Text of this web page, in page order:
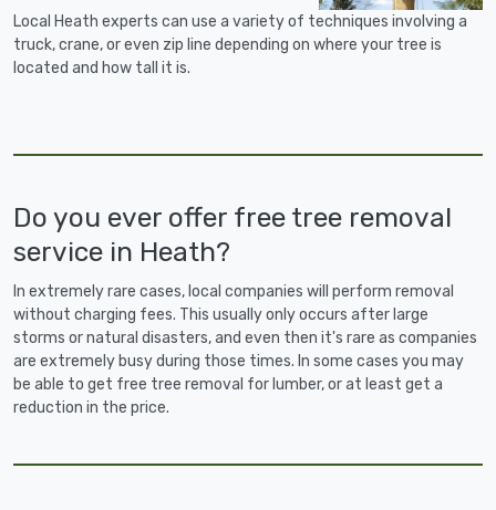
Local Heath experts can use a variety of techniques involving a
truck, crane, or even zip line depending on where your tree is
located and how tall it is.
Do you ever offer free tree removal
service in Heath?
In extremely rare cases, local companies will perform removal
without charging fees. This usually only occurs after large
storms or natural disasters, and even then it's rare as companies
are extremely busy during those times. In some cases you may
be able to get free tree removal for lumber, or at least get a
reduction in the price.